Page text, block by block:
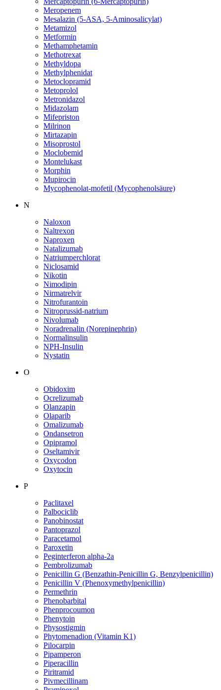
Meropenem
Mesalazin (5-ASA, 5-Aminosalicylat)
Metamizol
Metformin
Methamphetamin
Methotrexat
Methyldopa
Methylphenidat
Metoclopramid
Metoprolol
Metronidazol
Midazolam
Mifepriston
Milrinon
Mirtazapin
Misoprostol
Moclobemid
Montelukast
Morphin
Mupirocin
Mycophenolat-mofetil (Mycophenolsäure)
N
Naloxon
Naltrexon
Naproxen
Natalizumab
Natriumperchlorat
Niclosamid
Nikotin
Nimodipin
Nirmatrelvir
Nitrofurantoin
Nitroprussid-natrium
Nivolumab
Noradrenalin (Norepinephrin)
Normalinsulin
NPH-Insulin
Nystatin
O
Obidoxim
Ocrelizumab
Olanzapin
Olaparib
Omalizumab
Ondansetron
Opipramol
Oseltamivir
Oxycodon
Oxytocin
P
Paclitaxel
Palbociclib
Panobinostat
Pantoprazol
Paracetamol
Paroxetin
Peginterferon alpha-2a
Pembrolizumab
Penicillin G (Benzathin-Penicillin G, Benzylpenicillin)
Penicillin V (Phenoxymethylpenicillin)
Permethrin
Phenobarbital
Phenprocoumon
Phenytoin
Physostigmin
Phytomenadion (Vitamin K1)
Pilocarpin
Pipamperon
Piperacillin
Piritramid
Pivmecillinam